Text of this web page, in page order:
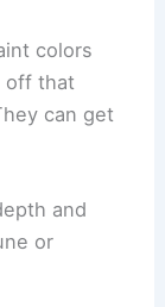
colors
off that
can get
and
or